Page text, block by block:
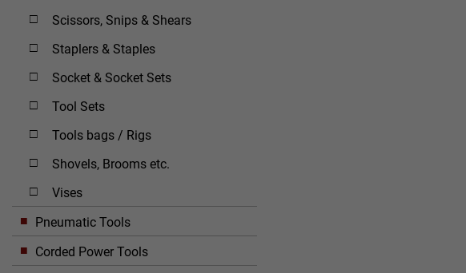
Scissors, Snips & Shears
Staplers & Staples
Socket & Socket Sets
Tool Sets
Tools bags / Rigs
Shovels, Brooms etc.
Vises
Pneumatic Tools
Corded Power Tools